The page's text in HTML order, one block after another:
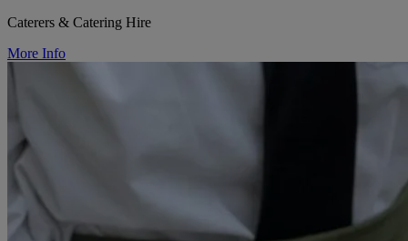
Caterers & Catering Hire
More Info